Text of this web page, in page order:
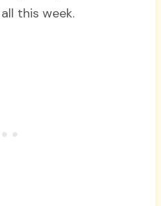
this week.